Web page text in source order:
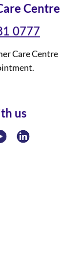
Centre
0777
Care Centre
us